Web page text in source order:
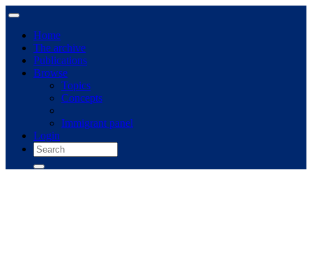
Home
The archive
Publications
Browse
Topics
Concepts
Immigrant panel
Login